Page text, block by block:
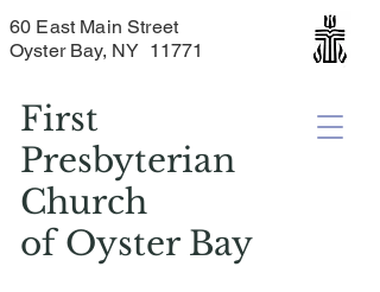
First
Presbyterian
Church
ofOyster Bay
60 East Main Street
Oyster Bay, NY 11771